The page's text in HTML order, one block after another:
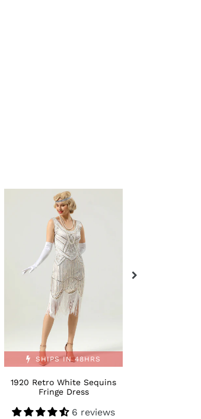
Dress
SHIPS IN 48HRS
1920 Retro White Sequins
Fringe Dress
6 reviews